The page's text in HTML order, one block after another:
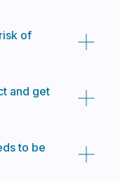
of
and get
to be